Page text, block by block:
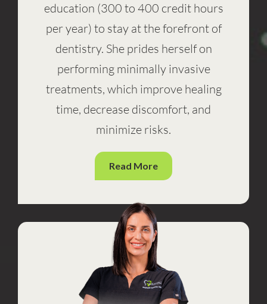
education (300 to 400 credit hours
per year) to stay at the forefront of
dentistry. She prides herself on
performing minimally invasive
treatments, which improve healing
time, decrease discomfort, and
minimize risks.
Read More